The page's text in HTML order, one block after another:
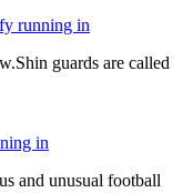
running in
guards are called
in
and unusual football